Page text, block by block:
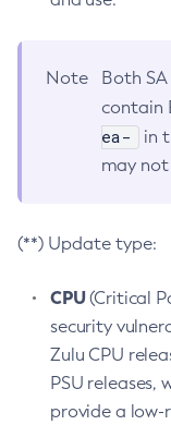
Note
Both
contain
ea-
in
may
(**) Update type:
CPU(Critical
security
Zulu CPU
PSU releases,
provide a